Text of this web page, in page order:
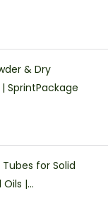
& Dry
SprintPackage
for Solid
|